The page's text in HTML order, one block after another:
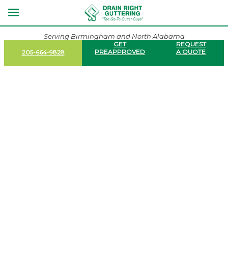
Serving Birmingham and North Alabama
205-664-9828
GET
PREAPPROVED
REQUEST
A QUOTE